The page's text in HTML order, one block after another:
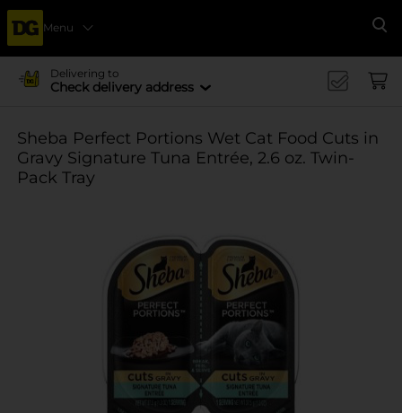
Menu
Delivering to
Check delivery address
Sheba Perfect Portions Wet Cat Food Cuts in
Gravy Signature Tuna Entrée, 2.6 oz. Twin-
Pack Tray